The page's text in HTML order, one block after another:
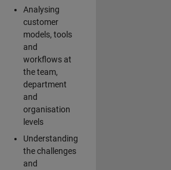
Analysing
customer
models, tools
and
workflows at
the team,
department
and
organisation
levels
Understanding
the challenges
and